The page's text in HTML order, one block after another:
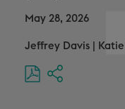
May 28, 2026
Jeffrey Davis